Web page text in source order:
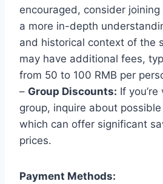
encouraged, consider
a more in-depth
and historical context of the
may have additional fees,
from 50 to 100 RMB per
– Group Discounts: If
group, inquire about
which can offer significant
prices.
Payment Methods: